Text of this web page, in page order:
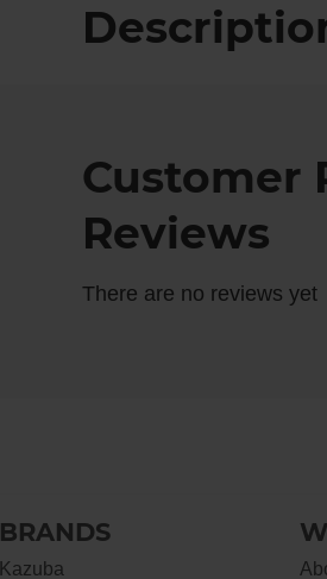
Customer
Reviews
There are no reviews yet
BRANDS
Kazuba